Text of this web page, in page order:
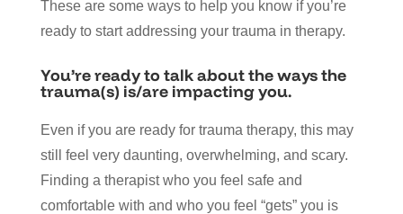
These are some ways to help you know if you’re
ready to start addressing your trauma in therapy.
You’re ready to talk about the ways the
trauma(s) is/are impacting you.
Even if you are ready for trauma therapy, this may
still feel very daunting, overwhelming, and scary.
Finding a therapist who you feel safe and
comfortable with and who you feel “gets” you is